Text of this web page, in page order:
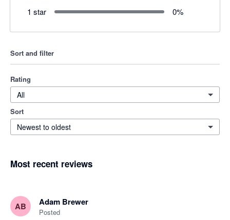
1 star
0%
Sort and filter
Rating
All
Sort
Newest to oldest
Most recent reviews
AB Adam Brewer
Posted